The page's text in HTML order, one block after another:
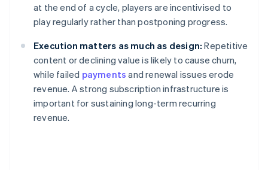
at the end of a cycle, players are incentivised to
play regularly rather than postponing progress.
Execution matters as much as design: Repetitive
content or declining value is likely to cause churn,
while failed payments and renewal issues erode
revenue. A strong subscription infrastructure is
important for sustaining long-term recurring
revenue.